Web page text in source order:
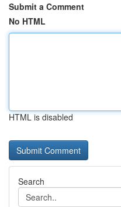
Submit a Comment
No HTML
HTML is disabled
Search